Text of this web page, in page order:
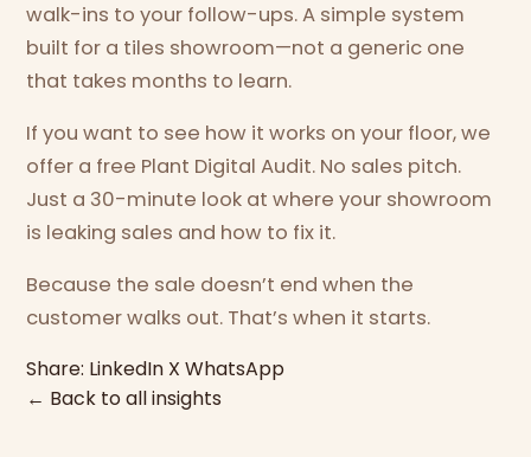
walk-ins to your follow-ups. A simple system
built for a tiles showroom—not a generic one
that takes months to learn.
If you want to see how it works on your floor, we
offer a free Plant Digital Audit. No sales pitch.
Just a 30-minute look at where your showroom
is leaking sales and how to fix it.
Because the sale doesn’t end when the
customer walks out. That’s when it starts.
Share: LinkedIn X WhatsApp
← Back to all insights